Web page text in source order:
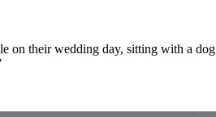
with a dog on the steps of the Burke family home. Note in